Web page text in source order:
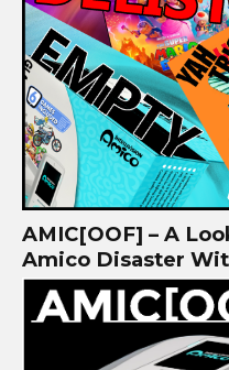
AMIC[OOF] – A
Amico Disaster